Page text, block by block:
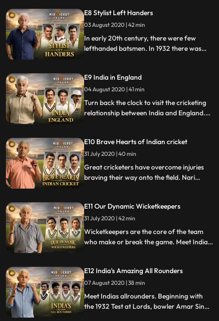
personality made a path that changed the
game.
E8 Stylist Left Handers
03 August 2020 | 42 min
In early 20th century, there were few
lefthanded batsmen. In 1932 there was
2015 World cup squad of 15 there were 4.
E9 India in England
04 August 2020 | 41 min
Turn back the clock to visit the cricketing
relationship between India and England.
losses to the present day game.
E10 Brave Hearts of Indian cricket
31 July 2020 | 40 min
Great cricketers have overcome injuries
braving their way onto the field. Nari
the adage cometh the hour, cometh the
man.
E11 Our Dynamic Wicketkeepers
31 July 2020 | 42 min
Wicketkeepers are the core of the team
who make or break the game. Meet India’s
MS Dhoni.
E12 India's Amazing All Rounders
07 August 2020 | 38 min
Meet Indias allrounders. Beginning with
the 1932 Test at Lords, bowler Amar Singh